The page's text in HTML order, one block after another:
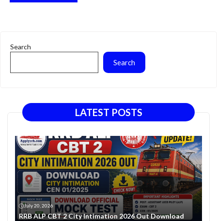
Search
Search
LATEST POSTS
July 20, 2026
RRB ALP CBT 2 City Intimation 2026 Out Download